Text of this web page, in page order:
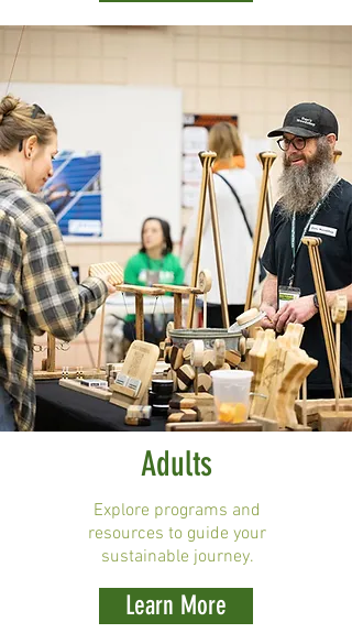
Adults
Explore programs and
resources to guide your
sustainable journey.
Learn More